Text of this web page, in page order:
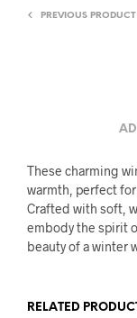
PREVIOUS PRODUCT
These charming
warmth, perfect
Crafted with soft,
embody the spirit
beauty of a winter
RELATED